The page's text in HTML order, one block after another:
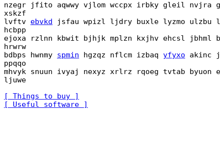
nzegr jfito aqwwy vjlom wccpx irbky gleil nvjra
xskzf
lvftv ebvkd jsfau wpizl ljdry buxle lyzmo ulzbu
hcbpp
ejoxa rzlnn kbwit bjhjk mplzn kxjhv ehcsl jbhml
hrwrw
bdbps hwnmy spmin hgzqz nflcm izbaq yfyxo akinc
ppqqo
mhvyk snuun ivyaj nexyz xrlrz rqoeg tvtab byuon
ljuwe
[ Things to buy ]
[ Useful software ]